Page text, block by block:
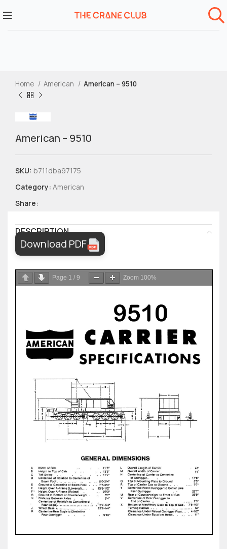
Home American American – 9510
American – 9510
SKU: b711dba97175
Category: American
Share:
DESCRIPTION
Download PDF
Page 1 / 9 Zoom 100%